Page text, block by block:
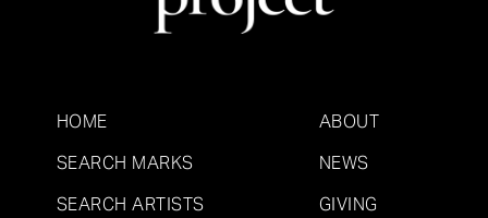
HOME
SEARCH MARKS
SEARCH ARTISTS
ABOUT
NEWS
GIVING